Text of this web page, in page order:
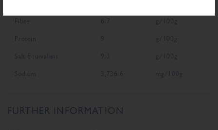
6.7 g/100g
Protein 9 g/100g
Salt Equivalent 9.3 g/100g
Sodium 3,736.6 mg/100g
FURTHER INFORMATION